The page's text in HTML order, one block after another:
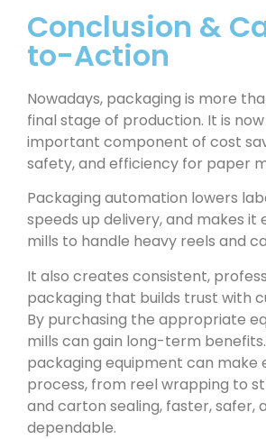
Conclusion &
to-Action
Nowadays, packaging is more
final stage of production. It is
important component of cost
safety, and efficiency for paper
Packaging automation lowers
speeds up delivery, and makes it
mills to handle heavy reels and
It also creates consistent,
packaging that builds trust with
By purchasing the appropriate
mills can gain long-term
packaging equipment can make
process, from reel wrapping to
and carton sealing, faster, safer,
dependable.